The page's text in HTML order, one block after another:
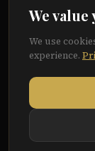
Facebook
We
We use
experience.